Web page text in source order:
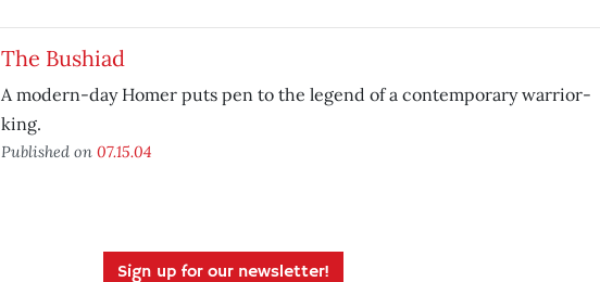
The Bushiad
A modern-day Homer puts pen to the legend of a contemporary warrior-
king.
Published on 07.15.04
Sign up for our newsletter!